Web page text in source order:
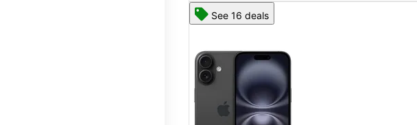
See 16 deals